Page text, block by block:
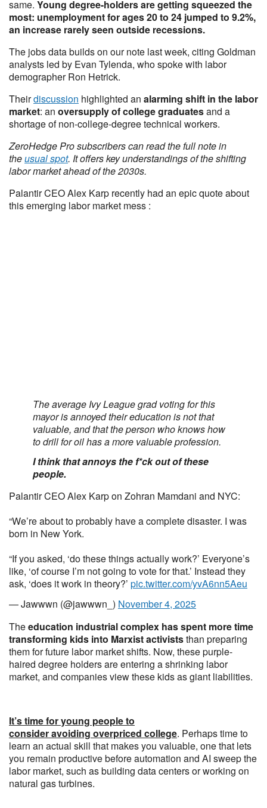
same. Young degree-holders are getting squeezed the
most: unemployment for ages 20 to 24 jumped to 9.2%,
an increase rarely seen outside recessions.
The jobs data builds on our note last week, citing Goldman
analysts led by Evan Tylenda, who spoke with labor
demographer Ron Hetrick.
Theirdiscussion highlighted an alarming shift in the labor
market: an oversupply of college graduatesand a
shortage of non-college-degree technical workers.
ZeroHedge Pro subscribers can read the full note in
theusual spot. It offers key understandings of the shifting
labor market ahead of the 2030s.
Palantir CEO Alex Karp recently had an epic quote about
this emerging labor market mess :
The average Ivy League grad voting for this
mayor is annoyed their education is not that
valuable, and that the person who knows how
to drill for oil has a more valuable profession.
I think that annoys the f*ck out of these
people.
Palantir CEO Alex Karp on Zohran Mamdani and NYC:
“We’re about to probably have a complete disaster. I was
born in New York.
“If you asked, ‘do these things actually work?’ Everyone’s
like, ‘of course I’m not going to vote for that.’ Instead they
ask, ‘does it work in theory?’ pic.twitter.com/yvA6nn5Aeu
— Jawwwn (@jawwwn_) November 4, 2025
Theeducation industrial complex has spent more time
transforming kids into Marxist activiststhan preparing
them for future labor market shifts. Now, these purple-
haired degree holders are entering a shrinking labor
market, and companies view these kids as giant liabilities.
It’s time for young people to
consider avoiding overpriced college. Perhaps time to
learn an actual skill that makes you valuable, one that lets
you remain productive before automation and AI sweep the
labor market, such as building data centers or working on
natural gas turbines.